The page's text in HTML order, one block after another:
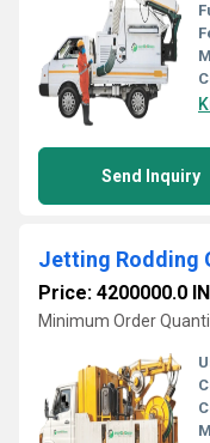
Send Inquiry
Jetting Rodding
Price: 4200000.0
Minimum Order